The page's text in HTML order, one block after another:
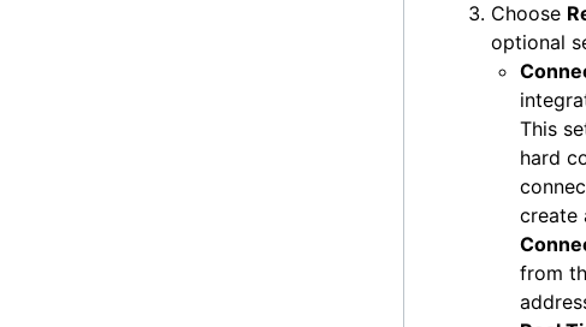
Choose
optional
This
hard
create
from